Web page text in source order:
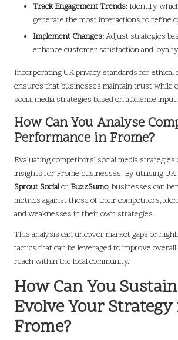
Track Engagement Trends: Identify
generate the most interactions to refine
Implement Changes:Adjust strategies
enhance customer satisfaction and loyalty.
Incorporating UK privacy standards for ethical
ensures that businesses maintain trust while
social media strategies based on audience input.
How Can You Analyse
Performance in Frome?
Evaluating competitors’ social media strategies
insights for Frome businesses. By utilising
Sprout Socialor BuzzSumo, businesses can
metrics against those of their competitors,
and weaknesses in their own strategies.
This analysis can uncover market gaps or
tactics that can be leveraged to improve
reach within the local community.
How Can You
Evolve Your
Frome?